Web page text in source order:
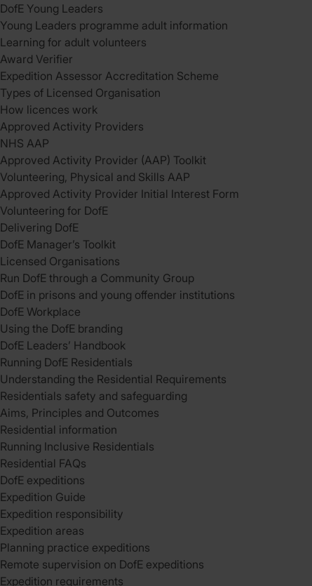
DofE Young Leaders
Young Leaders programme adult information
Learning for adult volunteers
Award Verifier
Expedition Assessor Accreditation Scheme
Types of Licensed Organisation
How licences work
Approved Activity Providers
NHS AAP
Approved Activity Provider (AAP) Toolkit
Volunteering, Physical and Skills AAP
Approved Activity Provider Initial Interest Form
Volunteering for DofE
Delivering DofE
DofE Manager’s Toolkit
Licensed Organisations
Run DofE through a Community Group
DofE in prisons and young offender institutions
DofE Workplace
Using the DofE branding
DofE Leaders’ Handbook
Running DofE Residentials
Understanding the Residential Requirements
Residentials safety and safeguarding
Aims, Principles and Outcomes
Residential information
Running Inclusive Residentials
Residential FAQs
DofE expeditions
Expedition Guide
Expedition responsibility
Expedition areas
Planning practice expeditions
Remote supervision on DofE expeditions
Expedition requirements